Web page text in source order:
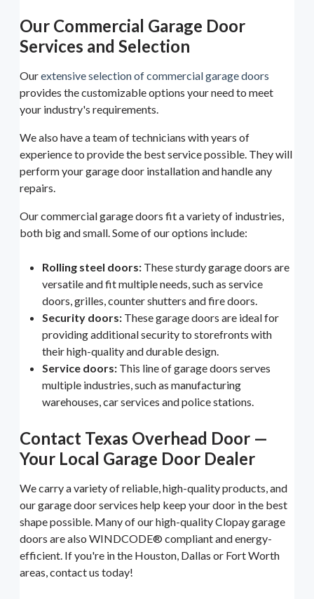
Our Commercial Garage Door
Services and Selection
Ourextensive selection of commercial garage doors
provides the customizable options your need to meet
your industry's requirements.
We also have a team of technicians with years of
experience to provide the best service possible. They will
perform your garage door installation and handle any
repairs.
Our commercial garage doors fit a variety of industries,
both big and small. Some of our options include:
Rolling steel doors: These sturdy garage doors are
versatile and fit multiple needs, such as service
doors, grilles, counter shutters and fire doors.
Security doors: These garage doors are ideal for
providing additional security to storefronts with
their high-quality and durable design.
Service doors: This line of garage doors serves
multiple industries, such as manufacturing
warehouses, car services and police stations.
Contact Texas Overhead Door —
Your Local Garage Door Dealer
We carry a variety of reliable, high-quality products, and
our garage door services help keep your door in the best
shape possible. Many of our high-quality Clopay garage
doors are also WINDCODE® compliant and energy-
efficient. If you're in the Houston, Dallas or Fort Worth
areas, contact us today!